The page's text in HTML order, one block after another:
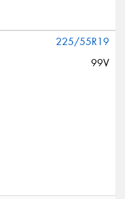
225/55R19
99V